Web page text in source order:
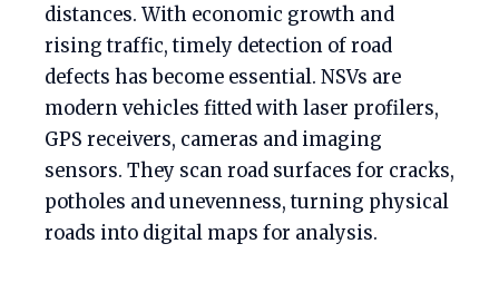
distances. With economic growth and
rising traffic, timely detection of road
defects has become essential. NSVs are
modern vehicles fitted with laser profilers,
GPS receivers, cameras and imaging
sensors. They scan road surfaces for cracks,
potholes and unevenness, turning physical
roads into digital maps for analysis.